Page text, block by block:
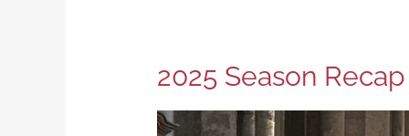
2025 Season Recap
2025
Season
Recap